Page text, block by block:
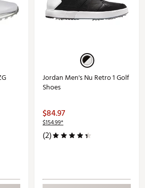
Jordan Men's Nu Retro 1 Golf
Shoes
$84.97
$154.99*
(2)